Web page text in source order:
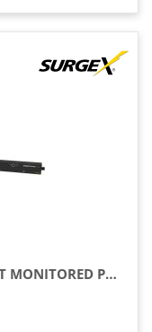
VERTICAL SERIES+ 120V 24-OUTLET MONITORED PDU